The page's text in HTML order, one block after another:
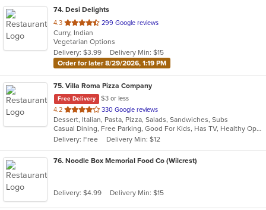
74. Desi Delights
4.3 out
of
5
stars.
299 Google reviews
Curry, Indian
Vegetarian Options
Delivery: $3.99
Delivery Min: $15
Order for later 8/29/2026, 1:19 PM
75. Villa Roma Pizza Company
Free Delivery
$3 or less
4.2 out
of
5
stars.
330 Google reviews
Dessert, Italian, Pasta, Pizza, Salads, Sandwiches, Subs
Casual Dining, Free Parking, Good For Kids, Has TV, Healthy Options, Vegetarian Options
Delivery: Free
Delivery Min: $12
76. Noodle Box Memorial Food Co (Wilcrest)
Delivery: $4.99 Delivery Min: $15